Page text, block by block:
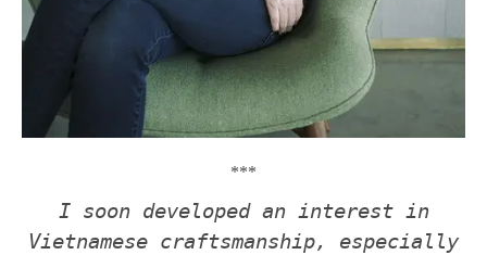
***
I soon developed an interest in
Vietnamese craftsmanship, especially